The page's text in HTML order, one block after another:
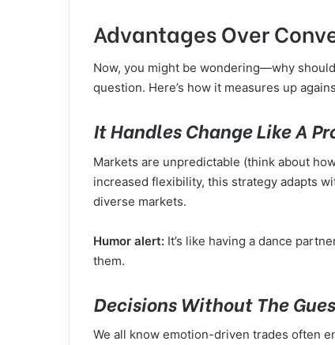
Advantages Over
Now, you might be wondering—why
question. Here’s how it measures up
It Handles Change Like A
Markets are unpredictable (think about
increased flexibility, this strategy adapts
diverse markets.
Humor alert: It’s like having a dance
them.
Decisions Without The
We all know emotion-driven trades often